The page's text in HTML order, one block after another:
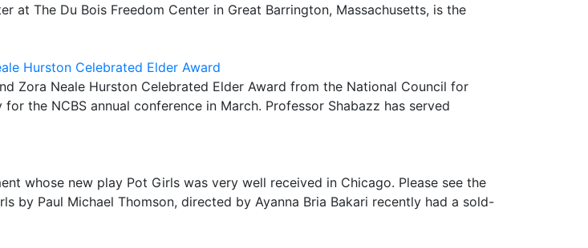
at The Du Bois Freedom Center in Great Barrington, Massachusetts, is the
Hurston Celebrated Elder Award
Zora Neale Hurston Celebrated Elder Award from the National Council for
the NCBS annual conference in March. Professor Shabazz has served
whose new play Pot Girls was very well received in Chicago. Please see the
by Paul Michael Thomson, directed by Ayanna Bria Bakari recently had a sold-